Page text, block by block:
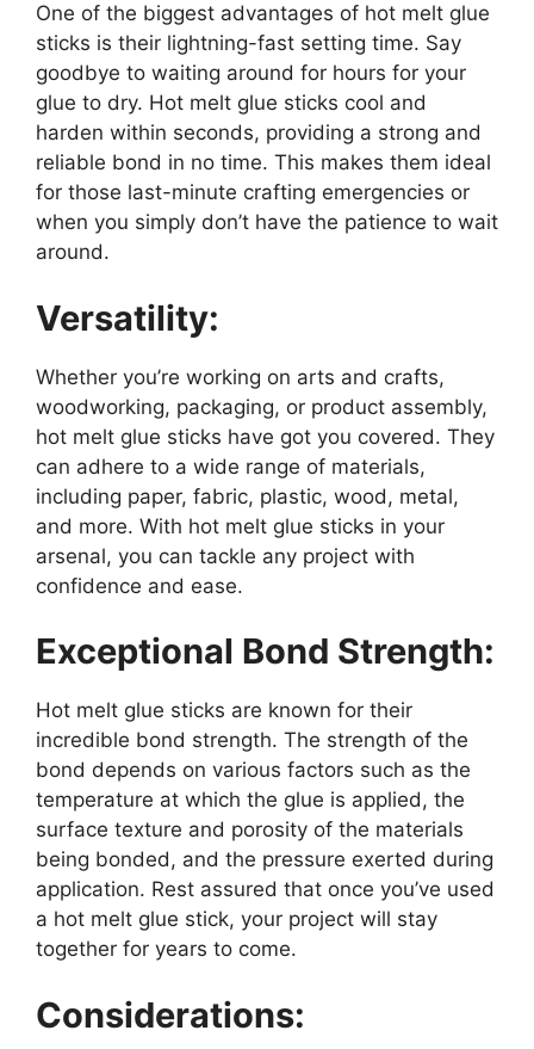
One of the biggest advantages of hot melt glue
sticks is their lightning-fast setting time. Say
goodbye to waiting around for hours for your
glue to dry. Hot melt glue sticks cool and
harden within seconds, providing a strong and
reliable bond in no time. This makes them ideal
for those last-minute crafting emergencies or
when you simply don’t have the patience to wait
around.
Versatility:
Whether you’re working on arts and crafts,
woodworking, packaging, or product assembly,
hot melt glue sticks have got you covered. They
can adhere to a wide range of materials,
including paper, fabric, plastic, wood, metal,
and more. With hot melt glue sticks in your
arsenal, you can tackle any project with
confidence and ease.
Exceptional Bond Strength:
Hot melt glue sticks are known for their
incredible bond strength. The strength of the
bond depends on various factors such as the
temperature at which the glue is applied, the
surface texture and porosity of the materials
being bonded, and the pressure exerted during
application. Rest assured that once you’ve used
a hot melt glue stick, your project will stay
together for years to come.
Considerations: